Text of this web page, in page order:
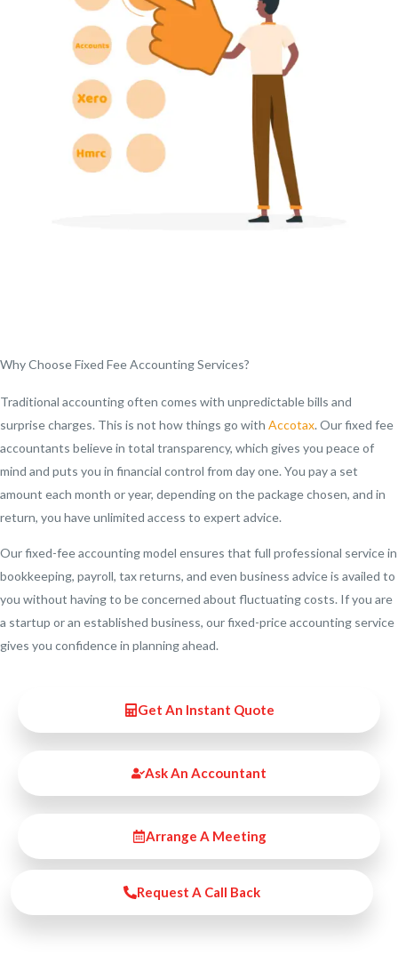
Why Choose Fixed Fee Accounting Services?
Traditional accounting often comes with unpredictable bills and
surprise charges. This is not how things go with Accotax. Our fixed fee
accountants believe in total transparency, which gives you peace of
mind and puts you in financial control from day one. You pay a set
amount each month or year, depending on the package chosen, and in
return, you have unlimited access to expert advice.
Our fixed-fee accounting model ensures that full professional service in
bookkeeping, payroll, tax returns, and even business advice is availed to
you without having to be concerned about fluctuating costs. If you are
a startup or an established business, our fixed-price accounting service
gives you confidence in planning ahead.
Get An Instant Quote
Ask An Accountant
Arrange A Meeting
Request A Call Back